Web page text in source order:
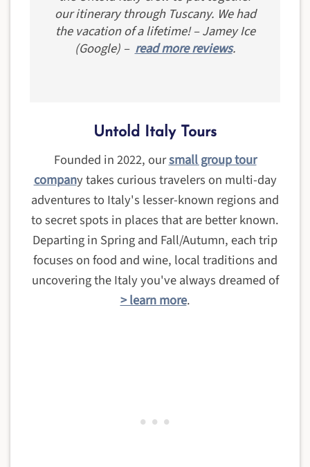
our itinerary through Tuscany. We had
the vacation of a lifetime! – Jamey Ice
(Google) –read more reviews.
Untold Italy Tours
Founded in 2022, oursmall group tour
company takes curious travelers on multi-day
adventures to Italy's lesser-known regions and
to secret spots in places that are better known.
Departing in Spring and Fall/Autumn, each trip
focuses on food and wine, local traditions and
uncovering the Italy you've always dreamed of
> learn more.